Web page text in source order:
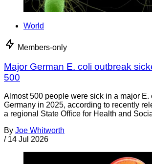
World
Members-only
Major German E. coli outbreak
500
Almost 500 people were sick in a major E.
Germany in 2025, according to recently
a regional State Office for Health and
By Joe Whitworth
/ 14 Jul 2026